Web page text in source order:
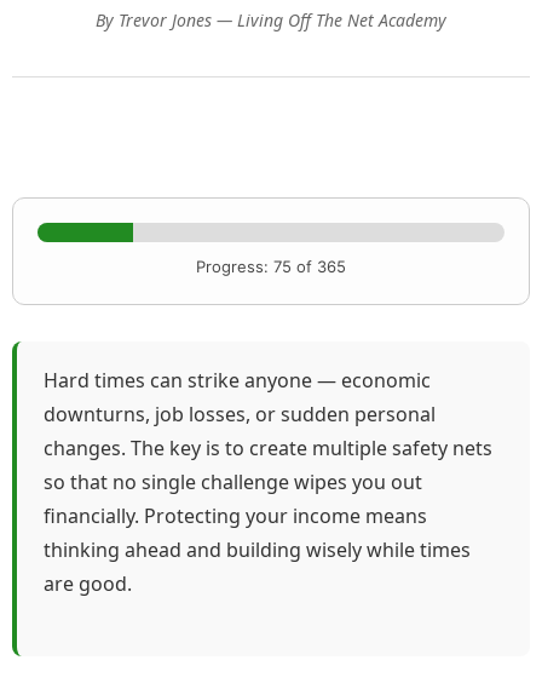
By Trevor Jones — Living Off The Net Academy
Progress: 75 of 365
Hard times can strike anyone — economic
downturns, job losses, or sudden personal
changes. The key is to create multiple safety nets
so that no single challenge wipes you out
financially. Protecting your income means
thinking ahead and building wisely while times
are good.